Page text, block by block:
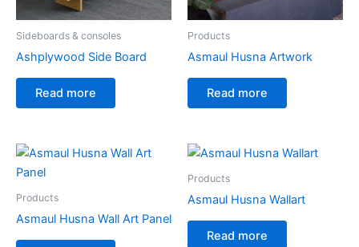
Sideboards & consoles
Ashplywood Side Board
Read more
Products
Asmaul Husna Artwork
Read more
Products
Asmaul Husna Wall Art Panel
Products
Asmaul Husna Wallart
Read more